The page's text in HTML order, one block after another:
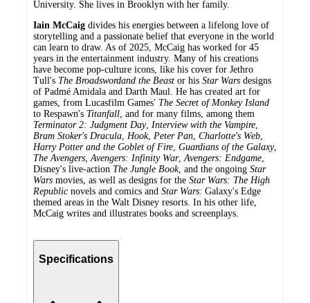
University. She lives in Brooklyn with her family.
Iain McCaig divides his energies between a lifelong love of
storytelling and a passionate belief that everyone in the world
can learn to draw. As of 2025, McCaig has worked for 45
years in the entertainment industry. Many of his creations
have become pop-culture icons, like his cover for Jethro
Tull's The Broadswordand the Beast or his Star Wars designs
of Padmé Amidala and Darth Maul. He has created art for
games, from Lucasfilm Games' The Secret of Monkey Island
to Respawn's Titanfall, and for many films, among them
Terminator 2: Judgment Day, Interview with the Vampire,
Bram Stoker's Dracula, Hook, Peter Pan, Charlotte's Web,
Harry Potter and the Goblet of Fire, Guardians of the Galaxy,
The Avengers,Avengers: Infinity War,Avengers: Endgame,
Disney's live-action The Jungle Book, and the ongoing Star
Wars movies, as well as designs for the Star Wars: The High
Republic novels and comics and Star Wars: Galaxy's Edge
themed areas in the Walt Disney resorts. In his other life,
McCaig writes and illustrates books and screenplays.
Specifications